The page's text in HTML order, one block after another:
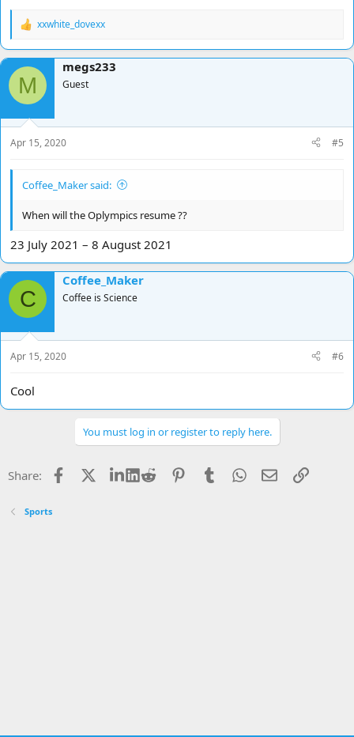
R
a
c
t
i
o
n
s
:
xxwhite_dovexx
M
megs233
Guest
Apr 15, 2020 #5
Coffee_Maker said:
When will the Oplympics resume ??
23 July 2021 – 8 August 2021
C
Coffee_Maker
Coffee is Science
Apr 15, 2020 #6
Cool
You must log in or register to reply here.
Share: Facebook LinkedIn
Reddit PinterestTumblrWhatsApp
EmailLink
Sports